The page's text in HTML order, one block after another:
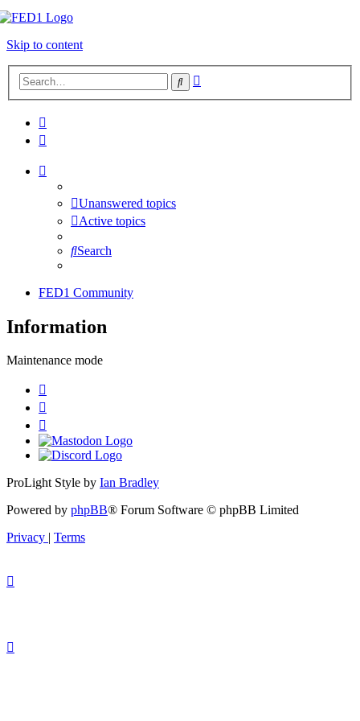
Skip to content
Search
Unanswered topics
Active topics
Search
FED1 Community
Information
Maintenance mode
ProLight Style by Ian Bradley
Powered by phpBB® Forum Software © phpBB Limited
Privacy | Terms